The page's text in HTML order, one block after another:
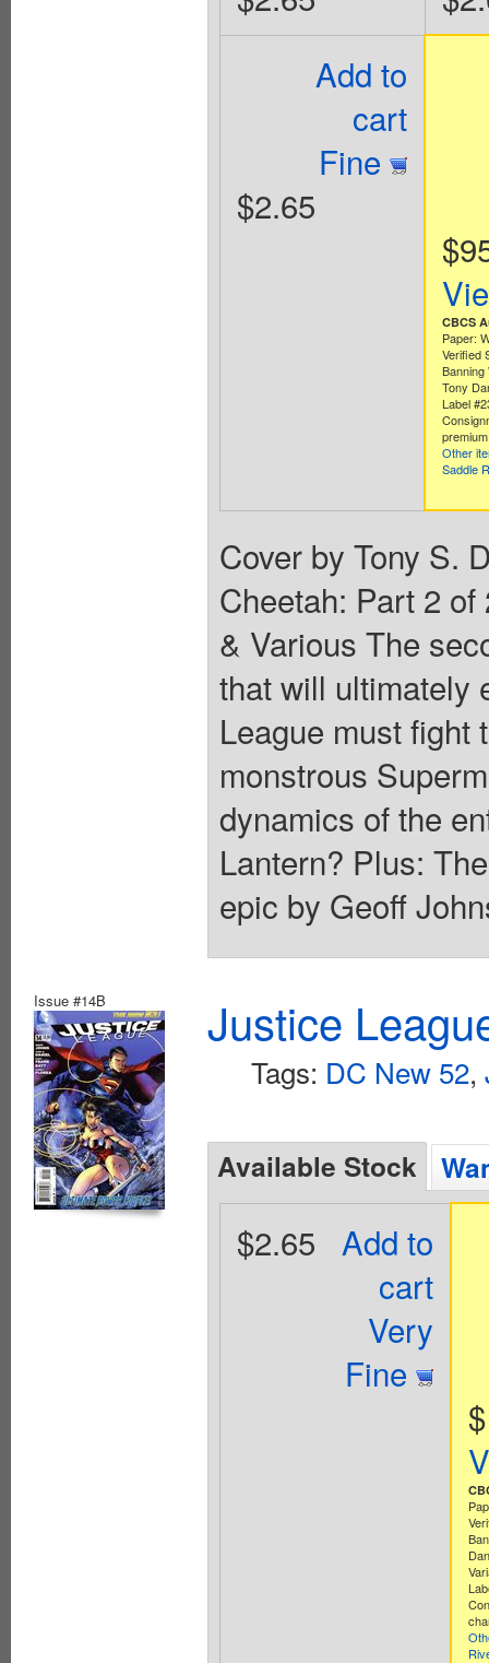
Add to
cart
Fine
$2.65
CBCS
Paper:
Verified
Banning
Tony
Label
Other
Saddle
Cover by Tony S.
Cheetah: Part 2
& Various The
that will ultimately
League must fight
monstrous
dynamics of the
Lantern? Plus:
epic by Geoff
Issue #14B Justice
Tags: DC New 52,
Available Stock
Add to
cart
Very
Fine
$2.65